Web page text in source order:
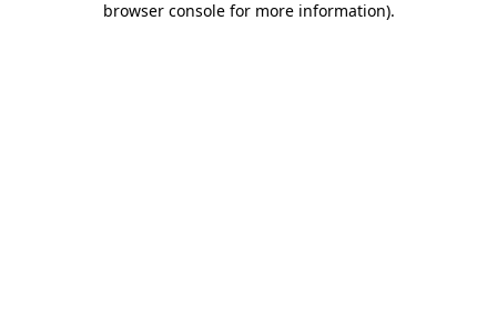
browser console for more information).